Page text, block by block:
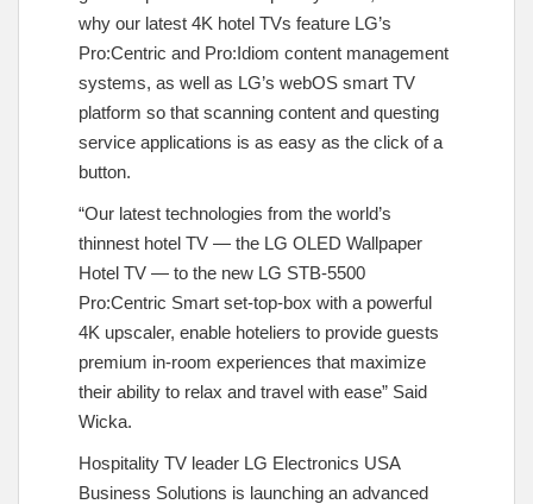
why our latest 4K hotel TVs feature LG’s
Pro:Centric and Pro:Idiom content management
systems, as well as LG’s webOS smart TV
platform so that scanning content and questing
service applications is as easy as the click of a
button.
“Our latest technologies from the world’s
thinnest hotel TV — the LG OLED Wallpaper
Hotel TV — to the new LG STB-5500
Pro:Centric Smart set-top-box with a powerful
4K upscaler, enable hoteliers to provide guests
premium in-room experiences that maximize
their ability to relax and travel with ease” Said
Wicka.
Hospitality TV leader LG Electronics USA
Business Solutions is launching an advanced